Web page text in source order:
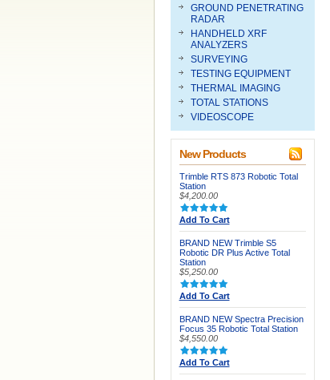
GROUND PENETRATING
RADAR
HANDHELD XRF
ANALYZERS
SURVEYING
TESTING EQUIPMENT
THERMAL IMAGING
TOTAL STATIONS
VIDEOSCOPE
New Products
Trimble RTS 873 Robotic Total
Station
$4,200.00
Add To Cart
BRAND NEW Trimble S5
Robotic DR Plus Active Total
Station
$5,250.00
Add To Cart
BRAND NEW Spectra Precision
Focus 35 Robotic Total Station
$4,550.00
Add To Cart